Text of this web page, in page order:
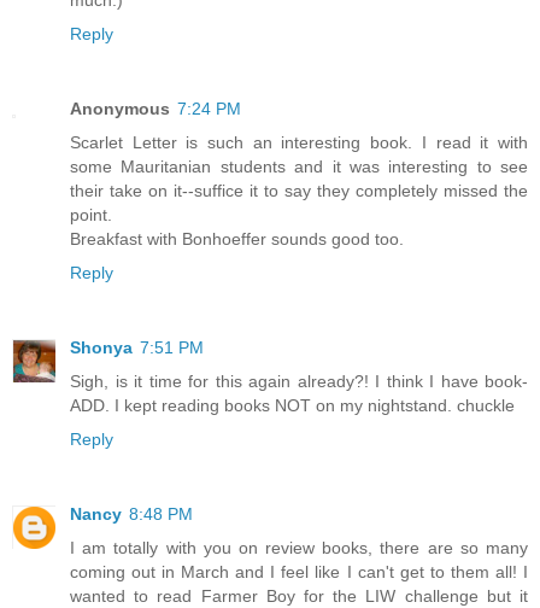
Reply
Anonymous 7:24 PM
Scarlet Letter is such an interesting book. I read it with
some Mauritanian students and it was interesting to see
their take on it--suffice it to say they completely missed the
point.
Breakfast with Bonhoeffer sounds good too.
Reply
Shonya 7:51 PM
Sigh, is it time for this again already?! I think I have book-
ADD. I kept reading books NOT on my nightstand. chuckle
Reply
Nancy 8:48 PM
I am totally with you on review books, there are so many
coming out in March and I feel like I can't get to them all! I
wanted to read Farmer Boy for the LIW challenge but it